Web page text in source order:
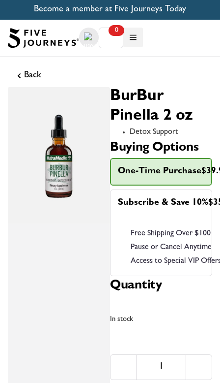
Become a member at Five Journeys Today
0
Back
BurBur
Pinella 2 oz
Detox Support
Buying Options
One-Time Purchase
Subscribe & Save 10%
Free Shipping Over $100
Pause or Cancel Anytime
Access to Special VIP
Quantity
In stock